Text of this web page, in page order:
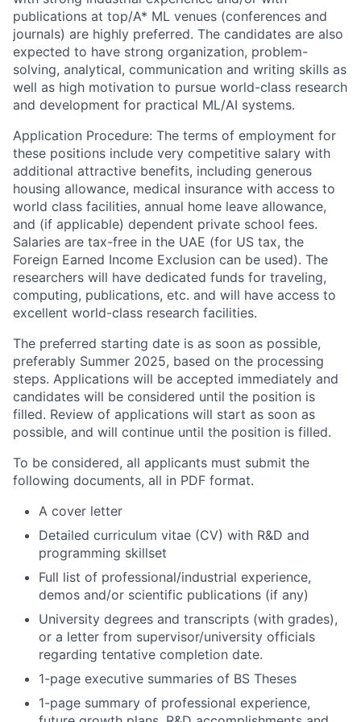
publications at top/A* ML venues (conferences and
journals) are highly preferred. The candidates are also
expected to have strong organization, problem-
solving, analytical, communication and writing skills as
well as high motivation to pursue world-class research
and development for practical ML/AI systems.
Application Procedure: The terms of employment for
these positions include very competitive salary with
additional attractive benefits, including generous
housing allowance, medical insurance with access to
world class facilities, annual home leave allowance,
and (if applicable) dependent private school fees.
Salaries are tax-free in the UAE (for US tax, the
Foreign Earned Income Exclusion can be used). The
researchers will have dedicated funds for traveling,
computing, publications, etc. and will have access to
excellent world-class research facilities.
The preferred starting date is as soon as possible,
preferably Summer 2025, based on the processing
steps. Applications will be accepted immediately and
candidates will be considered until the position is
filled. Review of applications will start as soon as
possible, and will continue until the position is filled.
To be considered, all applicants must submit the
following documents, all in PDF format.
A cover letter
Detailed curriculum vitae (CV) with R&D and
programming skillset
Full list of professional/industrial experience,
demos and/or scientific publications (if any)
University degrees and transcripts (with grades),
or a letter from supervisor/university officials
regarding tentative completion date.
1-page executive summaries of BS Theses
1-page summary of professional experience,